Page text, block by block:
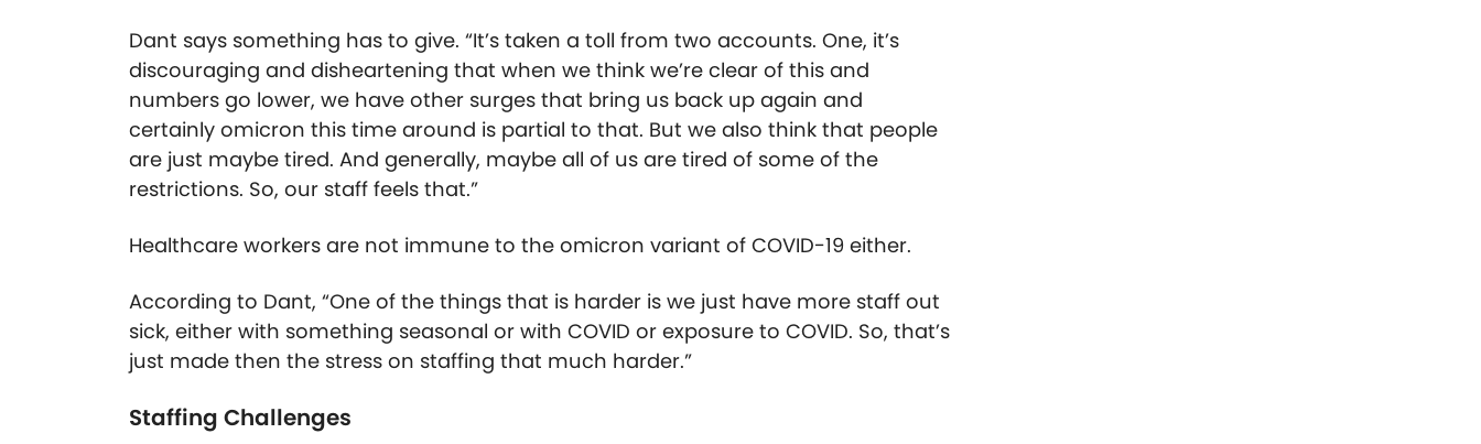
Dant says something has to give. “It’s taken a toll from two accounts. One, it’s
discouraging and disheartening that when we think we’re clear of this and
numbers go lower, we have other surges that bring us back up again and
certainly omicron this time around is partial to that. But we also think that people
are just maybe tired. And generally, maybe all of us are tired of some of the
restrictions. So, our staff feels that.”
Healthcare workers are not immune to the omicron variant of COVID-19 either.
According to Dant, “One of the things that is harder is we just have more staff out
sick, either with something seasonal or with COVID or exposure to COVID. So, that’s
just made then the stress on staffing that much harder.”
Staffing Challenges